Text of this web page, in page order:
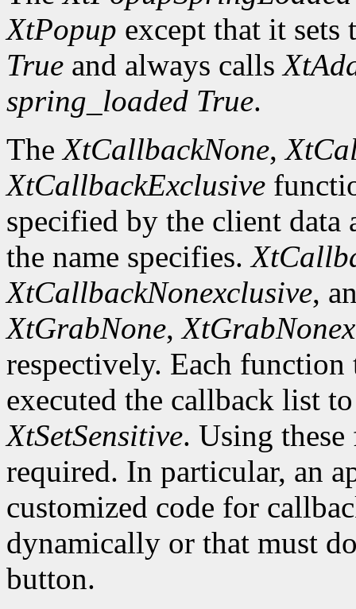
XtPopup except that it sets
True and always calls
spring_loaded True.
TheXtCallbackNone,
XtCallbackExclusive
specified by the client data
the name specifies.
XtCallbackNonexclusive,
XtGrabNone,
respectively. Each function
executed the callback list
XtSetSensitive. Using
required. In particular, an
customized code for
dynamically or that must
button.